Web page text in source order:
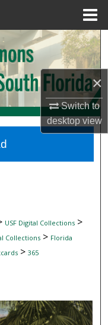
×
Switch to
desktopview
USF Digital Collections>
Collections> Florida
> 365